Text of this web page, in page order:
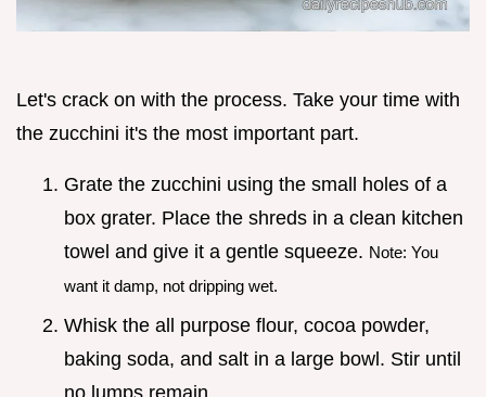
Let's crack on with the process. Take your time with
the zucchini it's the most important part.
Grate the zucchini using the small holes of a
box grater. Place the shreds in a clean kitchen
towel and give it a gentle squeeze. Note: You
want it damp, not dripping wet.
Whisk the all purpose flour, cocoa powder,
baking soda, and salt in a large bowl. Stir until
no lumps remain.